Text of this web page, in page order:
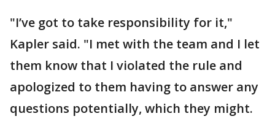
"I’ve got to take responsibility for it,"
Kapler said. "I met with the team and I let
them know that I violated the rule and
apologized to them having to answer any
questions potentially, which they might.